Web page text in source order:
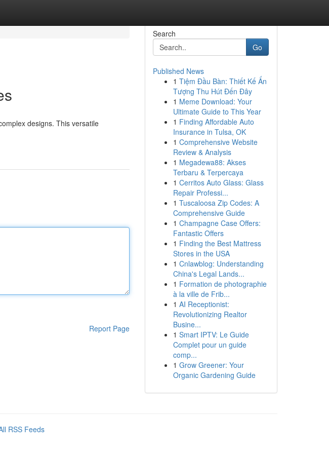
designs. This versatile
Report Page
Search
Go
Published News
1 Tiệm Đầu Bàn: Thiết Kế Ấn
Tượng Thu Hút Đến Đây
1 Meme Download: Your
Ultimate Guide to This Year
1 Finding Affordable Auto
Insurance in Tulsa, OK
1 Comprehensive Website
Review & Analysis
1 Megadewa88: Akses
Terbaru & Terpercaya
1 Cerritos Auto Glass: Glass
Repair Professi...
1 Tuscaloosa Zip Codes: A
Comprehensive Guide
1 Champagne Case Offers:
Fantastic Offers
1 Finding the Best Mattress
Stores in the USA
1 Cnlawblog: Understanding
China's Legal Lands...
1 Formation de photographie
à la ville de Frib...
1 AI Receptionist:
Revolutionizing Realtor
Busine...
1 Smart IPTV: Le Guide
Complet pour un guide
comp...
1 Grow Greener: Your
Organic Gardening Guide
RSS Feeds